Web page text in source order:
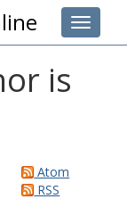
Toggle
is
Atom
RSS